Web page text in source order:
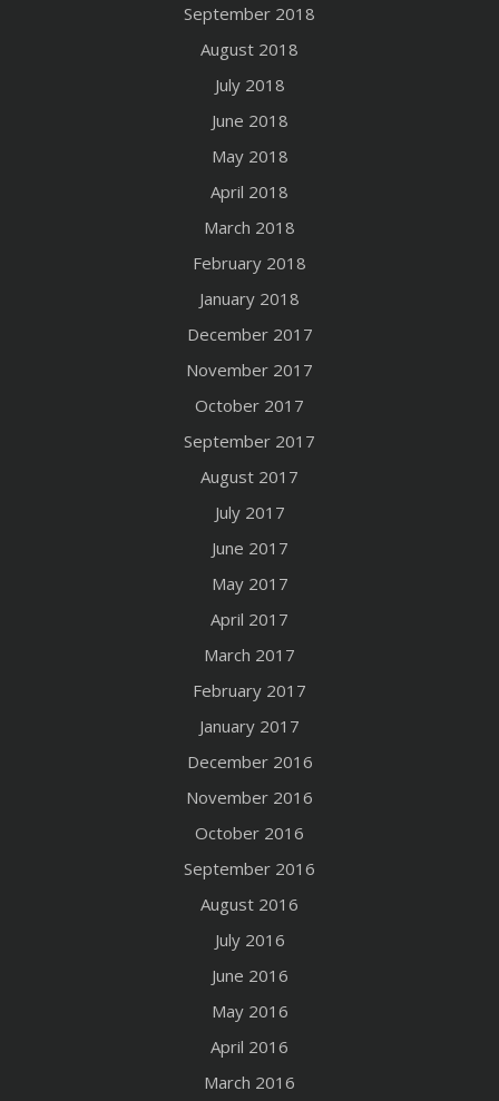
September 2018
August 2018
July 2018
June 2018
May 2018
April 2018
March 2018
February 2018
January 2018
December 2017
November 2017
October 2017
September 2017
August 2017
July 2017
June 2017
May 2017
April 2017
March 2017
February 2017
January 2017
December 2016
November 2016
October 2016
September 2016
August 2016
July 2016
June 2016
May 2016
April 2016
March 2016